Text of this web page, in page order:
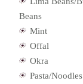
Beans
Mint
Offal
Okra
Pasta/Noodles